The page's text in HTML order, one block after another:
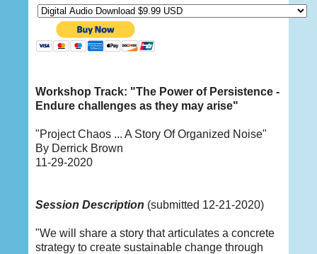
Workshop Track: "The Power of Persistence -
Endure challenges as they may arise"
"Project Chaos ... A Story Of Organized Noise"
By Derrick Brown
11-29-2020
Session Description (submitted 12-21-2020)
"We will share a story that articulates a concrete
strategy to create sustainable change through